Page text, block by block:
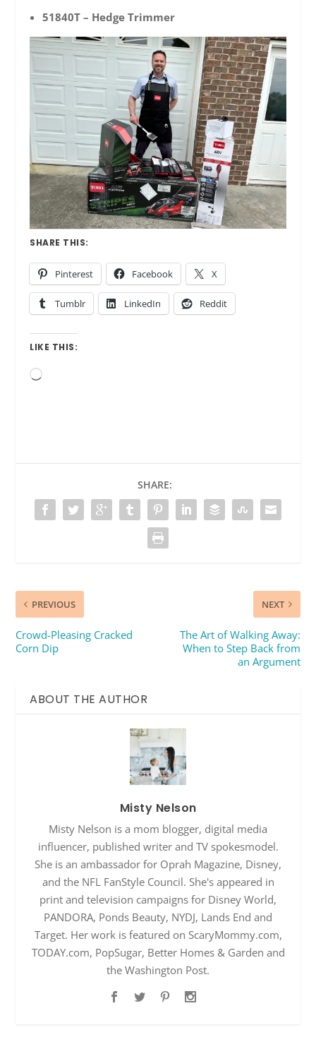
51840T – Hedge Trimmer
SHARE THIS:
Pinterest Facebook X
Tumblr LinkedIn Reddit
LIKE THIS:
Loading…
SHARE:
PREVIOUS
Crowd-Pleasing Cracked
Corn Dip
NEXT
The Art of Walking Away:
When to Step Back from
an Argument
ABOUT THE AUTHOR
Misty Nelson
Misty Nelson is a mom blogger, digital media
influencer, published writer and TV spokesmodel.
She is an ambassador for Oprah Magazine, Disney,
and the NFL FanStyle Council. She's appeared in
print and television campaigns for Disney World,
PANDORA, Ponds Beauty, NYDJ, Lands End and
Target. Her work is featured on ScaryMommy.com,
TODAY.com, PopSugar, Better Homes & Garden and
the Washington Post.